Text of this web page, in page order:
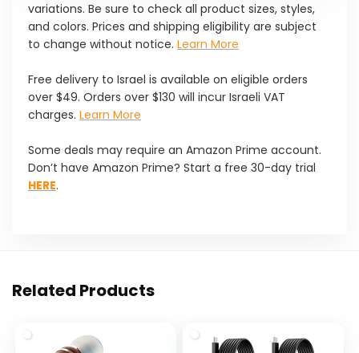
variations. Be sure to check all product sizes, styles,
and colors. Prices and shipping eligibility are subject
to change without notice. Learn More
Free delivery to Israel is available on eligible orders
over $49. Orders over $130 will incur Israeli VAT
charges. Learn More
Some deals may require an Amazon Prime account.
Don’t have Amazon Prime? Start a free 30-day trial
HERE.
Related Products